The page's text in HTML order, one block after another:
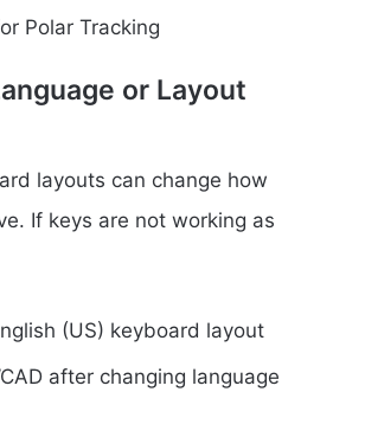
Polar Tracking
or Layout
layouts can change how
If keys are not working as
(US) keyboard layout
after changing language